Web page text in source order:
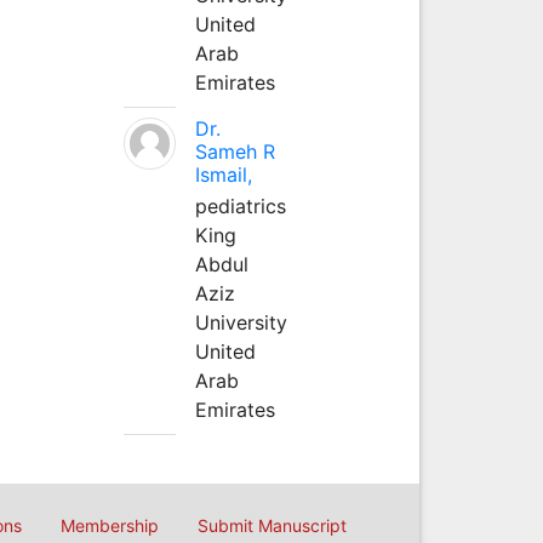
United
Arab
Emirates
Dr.
Sameh R
Ismail,
pediatrics
King
Abdul
Aziz
University
United
Arab
Emirates
Membership Submit Manuscript